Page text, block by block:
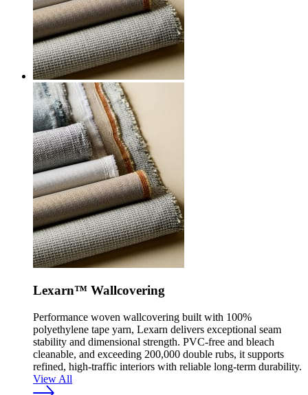
Lexarn™ Wallcovering
Performance woven wallcovering built with 100%
polyethylene tape yarn, Lexarn delivers exceptional seam
stability and dimensional strength. PVC-free and bleach
cleanable, and exceeding 200,000 double rubs, it supports
refined, high-traffic interiors with reliable long-term durability.
View All